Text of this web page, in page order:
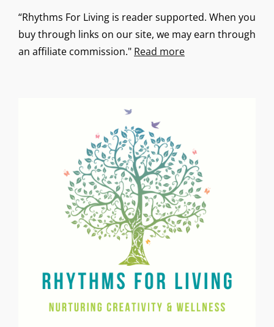
“Rhythms For Living is reader supported. When you
buy through links on our site, we may earn through
an affiliate commission." Read more